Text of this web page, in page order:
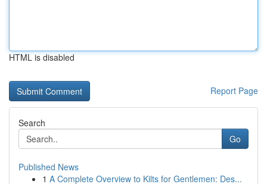
HTML is disabled
Report Page
Search
Go
Published News
1 A Complete Overview to Kilts for Gentlemen: Des...